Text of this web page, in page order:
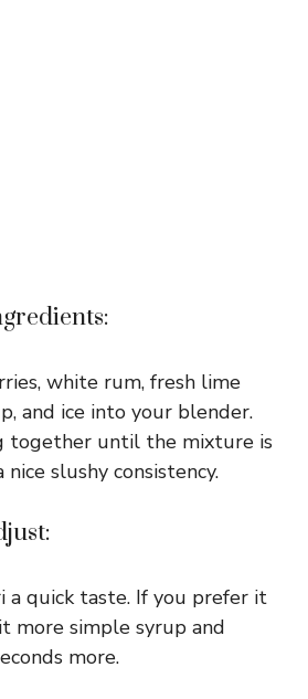
white rum, fresh lime
and ice into your blender.
together until the mixture is
slushy consistency.
a quick taste. If you prefer it
more simple syrup and
more.